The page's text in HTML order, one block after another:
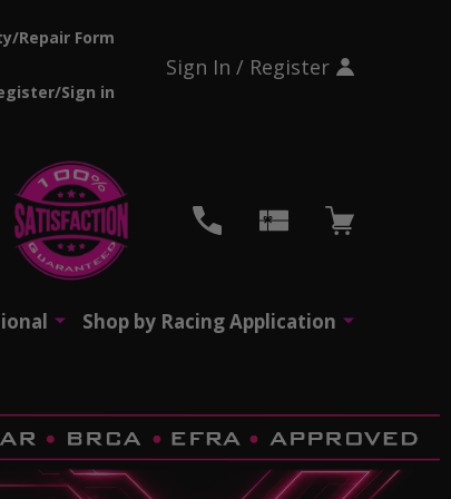
Repair Form
Sign in
Sign In / Register
Shop by Racing Application